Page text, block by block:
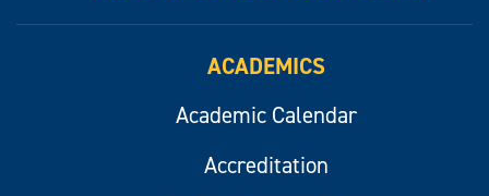
ACADEMICS
Academic Calendar
Accreditation